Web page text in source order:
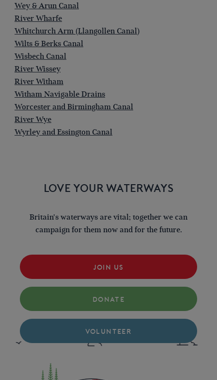
Wey & Arun Canal
River Wharfe
Whitchurch Arm (Llangollen Canal)
Wilts & Berks Canal
Wisbech Canal
River Wissey
River Witham
Witham Navigable Drains
Worcester and Birmingham Canal
River Wye
Wyrley and Essington Canal
LOVE YOUR WATERWAYS
Britain's waterways are vital; together we can
campaign for them now and for the future.
JOIN US
DONATE
VOLUNTEER